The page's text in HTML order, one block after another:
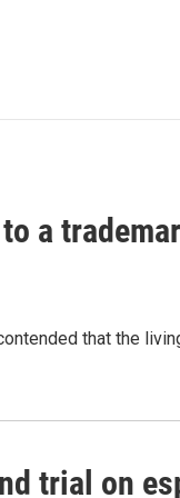
a
that the
trial on